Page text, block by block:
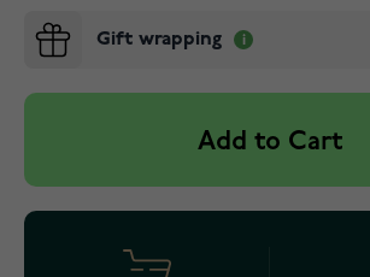
Gift wrapping
Add to Cart